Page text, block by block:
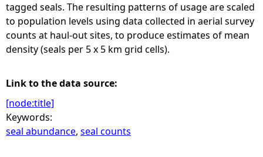
tagged seals. The resulting patterns of usage are scaled
to population levels using data collected in aerial survey
counts at haul-out sites, to produce estimates of mean
density (seals per 5 x 5 km grid cells).
Link to the data source:
[node:title]
Keywords:
seal abundance, seal counts